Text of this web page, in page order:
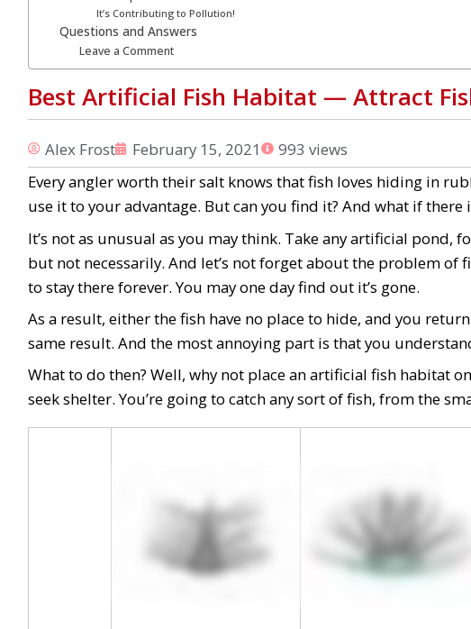
It’s Contributing to Pollution!
Questions and Answers
Leave a Comment
Best Artificial Fish Habitat ⁠— Attract
Alex Frost February 15, 2021 993 views
Every angler worth their salt knows that fish loves hiding in
use it to your advantage. But can you find it? And what if there
It’s not as unusual as you may think. Take any artificial pond,
but not necessarily. And let’s not forget about the problem of
to stay there forever. You may one day find out it’s gone.
As a result, either the fish have no place to hide, and you
same result. And the most annoying part is that you
What to do then? Well, why not place an artificial fish habitat
seek shelter. You’re going to catch any sort of fish, from the